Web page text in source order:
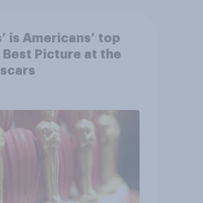
is Americans’ top
Picture at the